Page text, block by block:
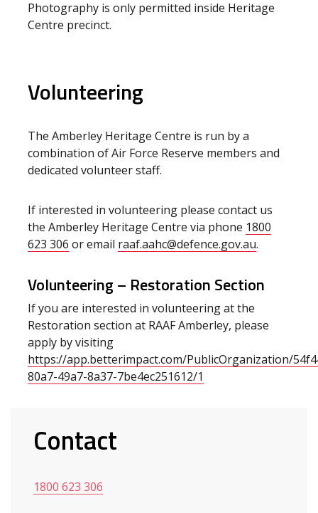
Photography is only permitted inside Heritage
Centre precinct.
Volunteering
The Amberley Heritage Centre is run by a
combination of Air Force Reserve members and
dedicated volunteer staff.
If interested in volunteering please contact us
the Amberley Heritage Centre via phone 1800
623 306 or email raaf.aahc@defence.gov.au.
Volunteering – Restoration Section
If you are interested in volunteering at the
Restoration section at RAAF Amberley, please
apply by visiting
https://app.betterimpact.com/PublicOrganization/
80a7-49a7-8a37-7be4ec251612/1
Contact
1800 623 306